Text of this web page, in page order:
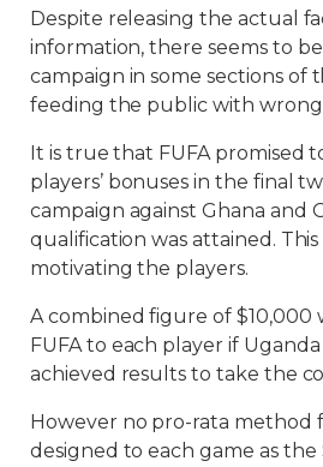
Despite releasing the actual
information, there seems to
campaign in some sections of
feeding the public with wrong
It is true that FUFA promised
players’ bonuses in the final
campaign against Ghana and
qualification was attained. This
motivating the players.
A combined figure of $10,000
FUFA to each player if Uganda
achieved results to take the
However no pro-rata method
designed to each game as the